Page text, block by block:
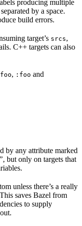
producing multiple
by a space.
build errors.
target’s srcs,
C++ targets can also
foo, :foo and
by any attribute marked
, but only on targets that
unless there’s a really
saves Bazel from
to supply